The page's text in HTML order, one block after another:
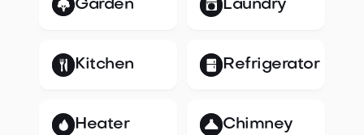
Garden Laundry
Kitchen Refrigerator
Heater Chimney